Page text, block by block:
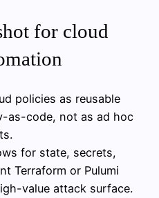
for cloud
policies as reusable
as-code, not as ad hoc
for state, secrets,
Terraform or Pulumi
value attack surface.